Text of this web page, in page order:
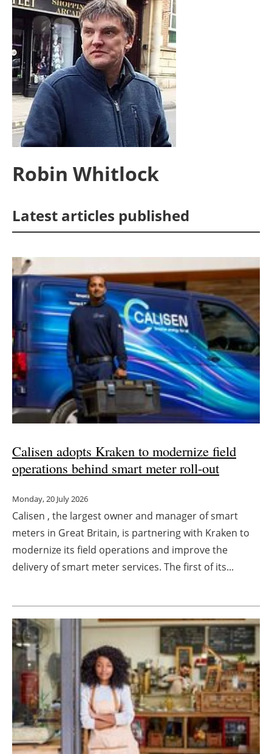
Panorama
Wind
Solar
Bioenergy
Other renewables
Hydrogen
Interviews
Blogs
Agenda
Directory
Jobs
About us
Newsletters
Robin Whitlock
Latest articles published
Calisen adopts Kraken to modernize field
operations behind smart meter roll-out
Monday, 20 July 2026
Calisen , the largest owner and manager of smart
meters in Great Britain, is partnering with Kraken to
modernize its field operations and improve the
delivery of smart meter services. The first of its...